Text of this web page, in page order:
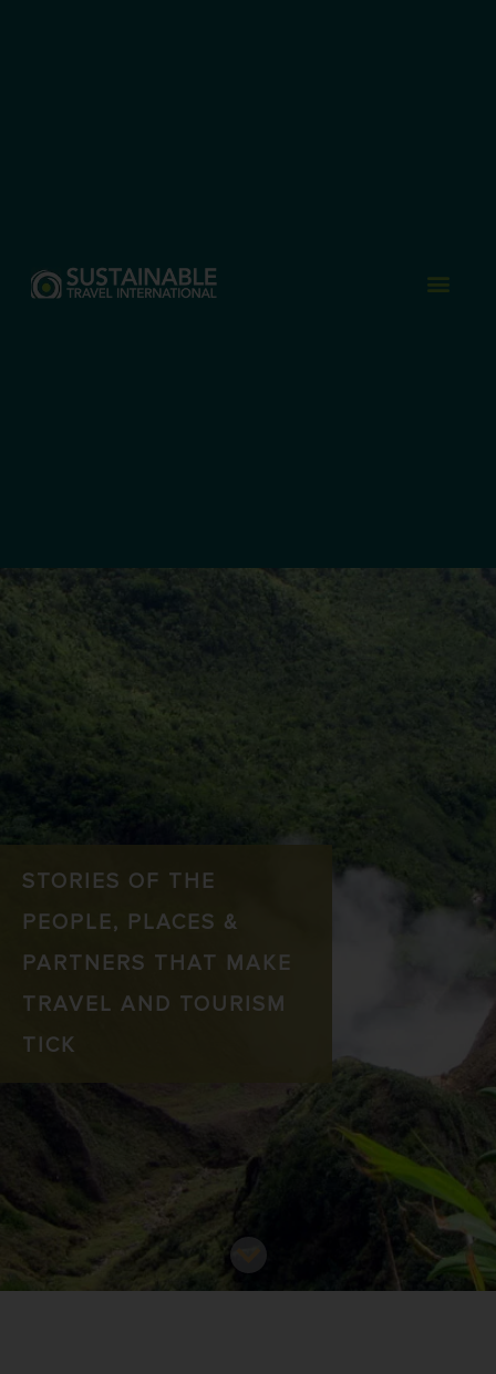
STORIES OF THE
PEOPLE, PLACES &
PARTNERS THAT MAKE
TRAVEL AND TOURISM
TICK